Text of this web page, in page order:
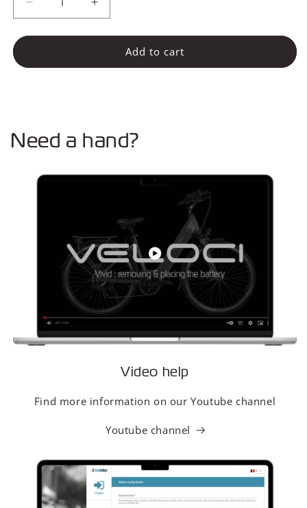
Decrease
quantity
for
20Ah
Increase
quantity
for
Batterij
20Ah
Add to cart
Need a hand?
Video help
Find more information on our Youtube channel
Youtube channel